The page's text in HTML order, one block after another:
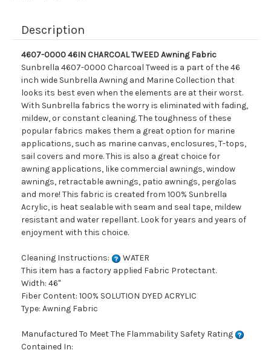
Description
4607-0000 46IN CHARCOAL TWEED Awning Fabric
Sunbrella 4607-0000 Charcoal Tweed is a part of the 46
inch wide Sunbrella Awning and Marine Collection that
looks its best even when the elements are at their worst.
With Sunbrella fabrics the worry is eliminated with fading,
mildew, or constant cleaning. The toughness of these
popular fabrics makes them a great option for marine
applications, such as marine canvas, enclosures, T-tops,
sail covers and more. This is also a great choice for
awning applications, like commercial awnings, window
awnings, retractable awnings, patio awnings, pergolas
and more! This fabric is created from 100% Sunbrella
Acrylic, is heat sealable with seam and seal tape, mildew
resistant and water repellant. Look for years and years of
enjoyment with this choice.
Cleaning Instructions:
WATER
This item has a factory applied Fabric Protectant.
Width: 46"
Fiber Content: 100% SOLUTION DYED ACRYLIC
Type: Awning Fabric
Manufactured To Meet The Flammability Safety Rating
Contained In: